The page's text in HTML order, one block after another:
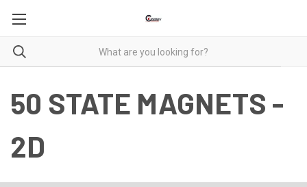
50 STATE MAGNETS -
2D